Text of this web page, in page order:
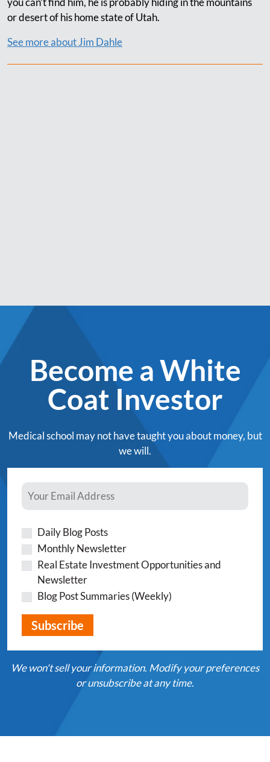
or desert of his home state of Utah.
See more about Jim Dahle
Become a White
Coat Investor
Medical school may not have taught you about money, but
we will.
Daily Blog Posts
Monthly Newsletter
Real Estate Investment Opportunities and
Newsletter
Blog Post Summaries (Weekly)
We won't sell your information. Modify your preferences
or unsubscribe at any time.